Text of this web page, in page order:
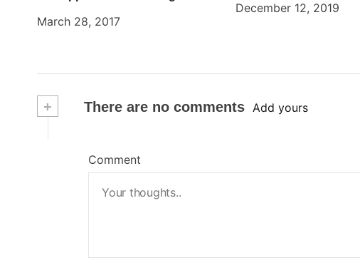
March 28, 2017
December 12, 2019
+ There are no comments Add yours
Comment